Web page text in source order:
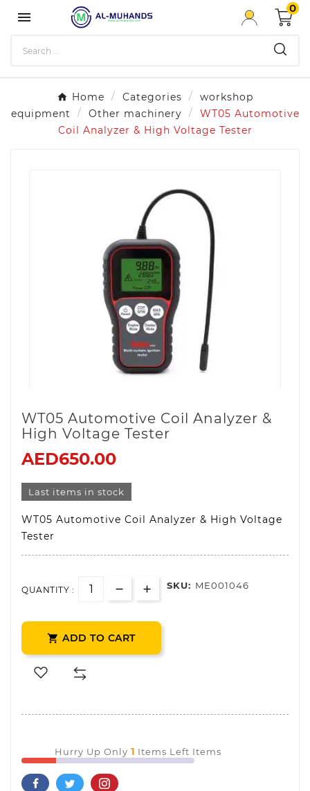

0
Home Categories
workshop
equipment
Other machinery
WT05 Automotive
Coil Analyzer & High Voltage Tester
WT05 Automotive Coil Analyzer &
High Voltage Tester
AED650.00
Last items in stock
WT05 Automotive Coil Analyzer & High Voltage
Tester
QUANTITY : SKU: ME001046
 ADD TO CART
Hurry Up Only 1 Items Left Items